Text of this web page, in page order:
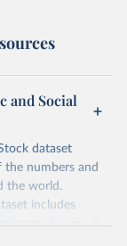
and Social
dataset
numbers and
the world.
includes
by sex, as